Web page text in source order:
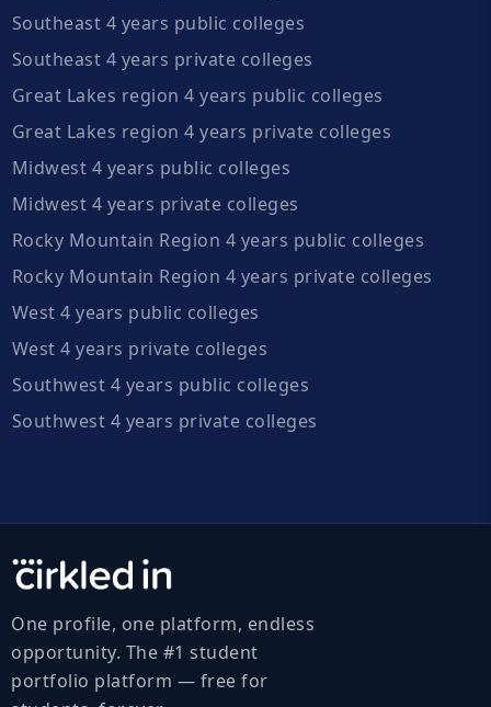
Southeast 4 years public colleges
Southeast 4 years private colleges
Great Lakes region 4 years public colleges
Great Lakes region 4 years private colleges
Midwest 4 years public colleges
Midwest 4 years private colleges
Rocky Mountain Region 4 years public colleges
Rocky Mountain Region 4 years private colleges
West 4 years public colleges
West 4 years private colleges
Southwest 4 years public colleges
Southwest 4 years private colleges
One profile, one platform, endless
opportunity. The #1 student
portfolio platform — free for